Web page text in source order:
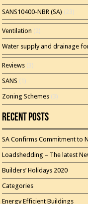
SANS10400-NBR (SA) (23)
Ventilation (2)
Water supply and drainage
Reviews (3)
SANS (1)
Zoning Schemes (3)
Recent Posts
SA Confirms Commitment to
Loadshedding – The latest
Builders’ Holidays 2020
Categories
Energy Efficient Buildings